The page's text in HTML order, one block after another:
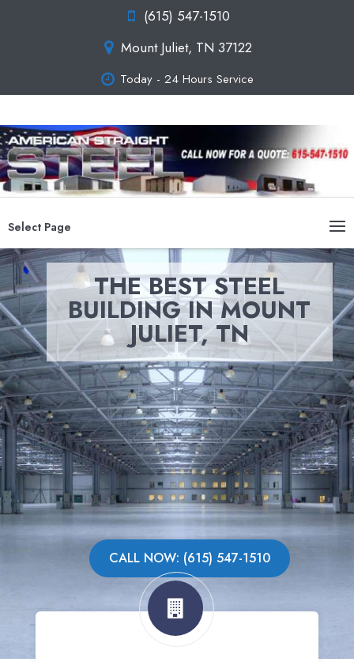
(615) 547-1510
Mount Juliet, TN 37122
Today - 24 Hours Service
Select Page
THE BEST STEEL
BUILDING IN MOUNT
JULIET, TN
CALL NOW: (615) 547-1510